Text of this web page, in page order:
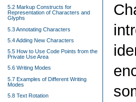
5.2 Markup Constructs for
Representation of Characters and
Glyphs
5.3 Annotating Characters
5.4 Adding New Characters
5.5 How to Use Code Points from the
Private Use Area
5.6 Writing Modes
5.7 Examples of Different Writing
Modes
5.8 Text Rotation